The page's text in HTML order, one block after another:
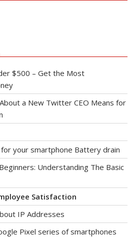
$500 – Get the Most
a New Twitter CEO Means for
your smartphone Battery drain
Understanding The Basic
Satisfaction
IP Addresses
Pixel series of smartphones